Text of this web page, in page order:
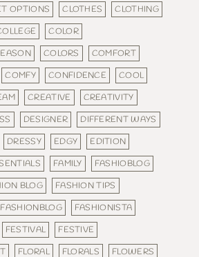
OPTIONS CLOTHES
CLOTHING
COLOR
COLORS
COMFORT
COMFY CONFIDENCE
COOL
CREATIVE
CREATIVITY
DESIGNER
DIFFERENT WAYS
DRESSY EDGY
EDITION
FAMILY
FASHIOBLOG
BLOG
FASHION TIPS
FASHIONBLOG
FASHIONISTA
FESTIVAL
FESTIVE
FLORAL FLORALS
FLOWERS